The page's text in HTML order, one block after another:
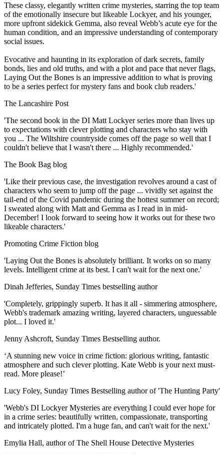
These classy, elegantly written crime mysteries, starring the top team
of the emotionally insecure but likeable Lockyer, and his younger,
more upfront sidekick Gemma, also reveal Webb’s acute eye for the
human condition, and an impressive understanding of contemporary
social issues.
Evocative and haunting in its exploration of dark secrets, family
bonds, lies and old truths, and with a plot and pace that never flags,
Laying Out the Bones is an impressive addition to what is proving
to be a series perfect for mystery fans and book club readers.'
The Lancashire Post
'The second book in the DI Matt Lockyer series more than lives up
to expectations with clever plotting and characters who stay with
you ... The Wiltshire countryside comes off the page so well that I
couldn't believe that I wasn't there ... Highly recommended.'
The Book Bag blog
'Like their previous case, the investigation revolves around a cast of
characters who seem to jump off the page ... vividly set against the
tail-end of the Covid pandemic during the hottest summer on record;
I sweated along with Matt and Gemma as I read in in mid-
December! I look forward to seeing how it works out for these two
likeable characters.'
Promoting Crime Fiction blog
'Laying Out the Bones is absolutely brilliant. It works on so many
levels. Intelligent crime at its best. I can't wait for the next one.'
Dinah Jefferies, Sunday Times bestselling author
'Completely, grippingly superb. It has it all - simmering atmosphere,
Webb's trademark amazing writing, layered characters, unguessable
plot... I loved it.'
Jenny Ashcroft, Sunday Times Bestselling author.
‘A stunning new voice in crime fiction: glorious writing, fantastic
atmosphere and such clever plotting. Kate Webb is your next must-
read. More please!’
Lucy Foley, Sunday Times Bestselling author of 'The Hunting Party'
'Webb's DI Lockyer Mysteries are everything I could ever hope for
in a crime series: beautifully written, compassionate, transporting
and intricately plotted. I'm a huge fan, and can't wait for the next.'
Emylia Hall, author of The Shell House Detective Mysteries